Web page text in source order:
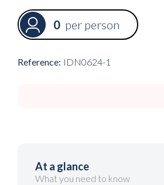
0 per person
Reference: IDN0624-1
At a glance
What you need to know